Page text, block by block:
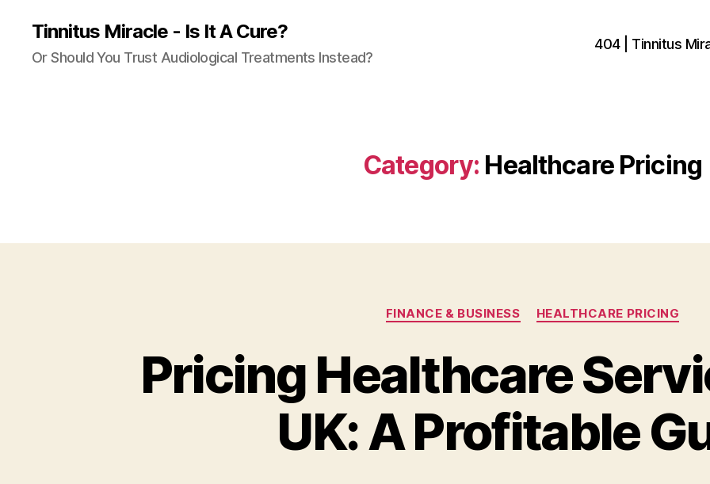
Tinnitus Miracle - Is It A Cure?
Or Should You Trust Audiological Treatments Instead?
404 | Tinnitus
Category: Healthcare Pricing
Categories
FINANCE & BUSINESS HEALTHCARE PRICING
Pricing Healthcare
UK: A Profitable